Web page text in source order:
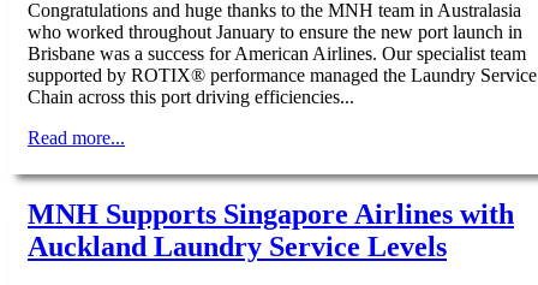
Congratulations and huge thanks to the MNH team in Australasia
who worked throughout January to ensure the new port launch in
Brisbane was a success for American Airlines. Our specialist team
supported by ROTIX® performance managed the Laundry Service
Chain across this port driving efficiencies...
Read more...
MNH Supports Singapore Airlines with
Auckland Laundry Service Levels